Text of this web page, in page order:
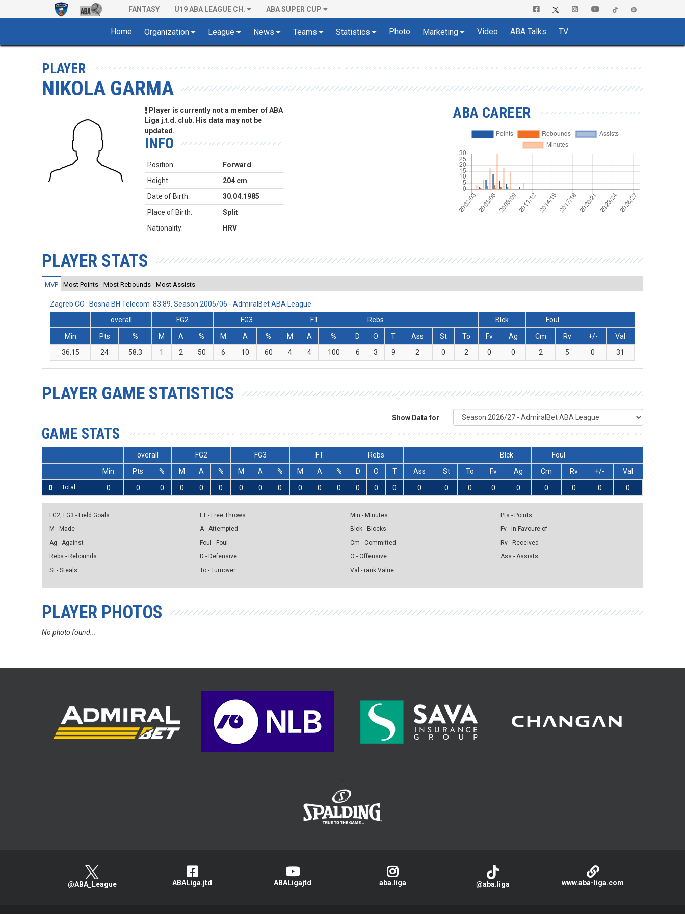
FANTASY U19 ABA LEAGUE CH. ABA SUPER CUP
Home Organization League News Teams Statistics Photo Marketing Video ABA Talks TV
PLAYER
NIKOLA GARMA
Player is currently not a member of ABA
Liga j.t.d. club. His data may not be
updated.
INFO
Position:
Forward
Height:
204 cm
Date of Birth:
30.04.1985
Place of Birth:
Split
Nationality:
HRV
ABA CAREER
PLAYER STATS
MVP Most Points Most Rebounds Most Assists
Zagreb CO : Bosna BH Telecom 83:89, Season 2005/06 - AdmiralBet ABA League
overall
FG2 FG3 FT Rebs Blck
Foul
Min
Pts % M A % M A % M A % D O T Ass St To Fv Ag Cm Rv +/-
Val
36:15
24 58.3 1 2 50 6 10 60 4 4 100 6 3 9 2 0 2 0 0 2 5 0 31
PLAYER GAME STATISTICS
Show Data for
GAME STATS
overall FG2 FG3 FT Rebs Blck
Foul
Min
Pts % M A % M A % M A % D O T Ass St To Fv Ag Cm Rv +/-
Val
0
Total 0 0 0 0 0 0 0 0 0 0 0 0 0 0 0 0 0 0 0 0 0 0 0 0
FG2, FG3 - Field Goals
M - Made
Ag - Against
Rebs - Rebounds
St - Steals
FT - Free Throws
A - Attempted
Foul - Foul
D - Defensive
To - Turnover
Min - Minutes
Blck - Blocks
Cm - Committed
O - Offensive
Val - rank Value
Pts - Points
Fv - in Favoure of
Rv - Received
Ass - Assists
PLAYER PHOTOS
No photo found...
@ABA_League ABALiga.jtd ABALigajtd aba.liga @aba.liga www.aba-liga.com